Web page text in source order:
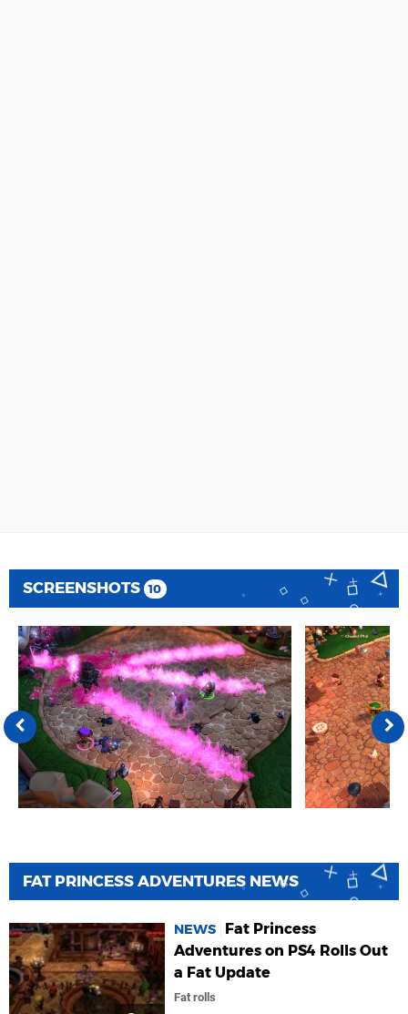
SCREENSHOTS 10
FAT PRINCESS ADVENTURES NEWS
NEWS
Fat Princess
Adventures on PS4 Rolls Out
a Fat Update
Fat rolls